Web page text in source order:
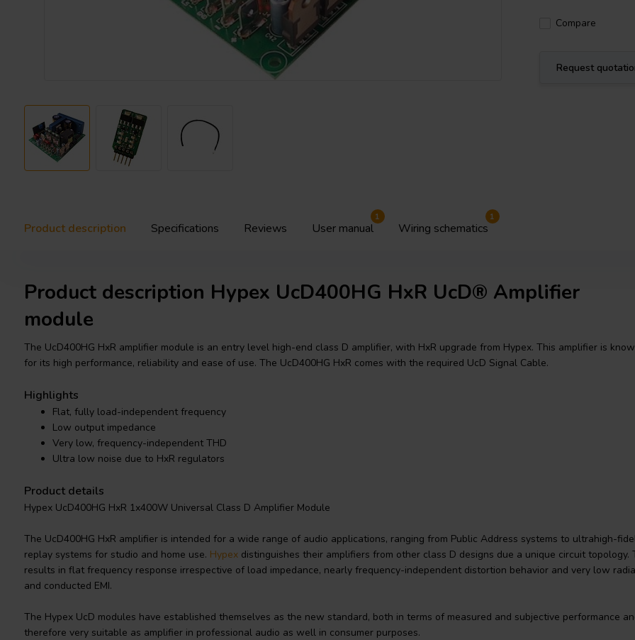
Compare
Request
Product description Specifications Reviews User manual
1
Wiring schematics
1
Product description Hypex UcD400HG HxR UcD® Amplifier
module
The UcD400HG HxR amplifier module is an entry level high-end class D amplifier, with HxR upgrade from Hypex. This amplifier is
for its high performance, reliability and ease of use. The UcD400HG HxR comes with the required UcD Signal Cable.
Highlights
Flat, fully load-independent frequency
Low output impedance
Very low, frequency-independent THD
Ultra low noise due to HxR regulators
Product details
Hypex UcD400HG HxR 1x400W Universal Class D Amplifier Module
The UcD400HG HxR amplifier is intended for a wide range of audio applications, ranging from Public Address systems to ultrahigh-
replay systems for studio and home use. Hypexdistinguishes their amplifiers from other class D designs due a unique circuit topology.
results in flat frequency response irrespective of load impedance, nearly frequency-independent distortion behavior and very low
and conducted EMI.
The Hypex UcD modules have established themselves as the new standard, both in terms of measured and subjective performance
therefore very suitable as amplifier in professional audio as well in consumer purposes.